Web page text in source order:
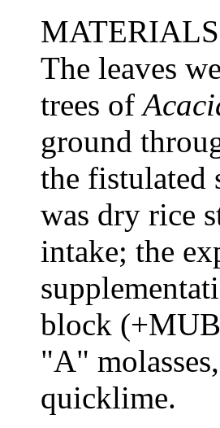
The leaves
trees of
ground
the fistulated
was dry rice
intake; the
block
"A"
quicklime.